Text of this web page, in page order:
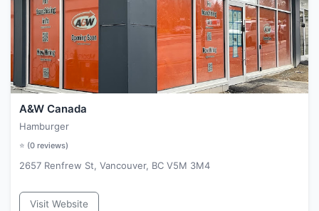
A&W Canada
Hamburger
⭐ (0 reviews)
2657 Renfrew St, Vancouver, BC V5M 3M4
Visit Website